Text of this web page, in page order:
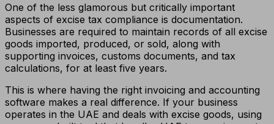
One of the less glamorous but critically important
aspects of excise tax compliance is documentation.
Businesses are required to maintain records of all excise
goods imported, produced, or sold, along with
supporting invoices, customs documents, and tax
calculations, for at least five years.
This is where having the right invoicing and accounting
software makes a real difference. If your business
operates in the UAE and deals with excise goods, using